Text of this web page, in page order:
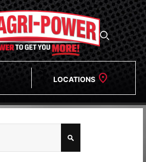
LOCATIONS